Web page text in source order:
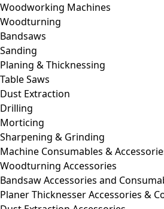
Woodworking Machines
Woodturning
Bandsaws
Sanding
Planing & Thicknessing
Table Saws
Dust Extraction
Drilling
Morticing
Sharpening & Grinding
Machine Consumables &
Woodturning Accessories
Bandsaw Accessories and
Planer Thicknesser Accessories &